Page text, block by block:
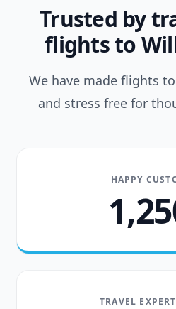
Trusted by
flights to
We have made flights
and stress free for
HAPPY
TRAVEL